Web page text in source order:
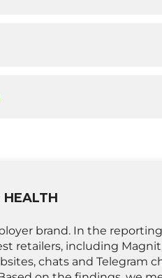
HEALTH
brand. In the
retailers, including
chats and Telegram